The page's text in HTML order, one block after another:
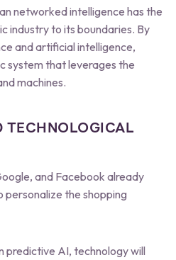
networked intelligence has the
industry to its boundaries. By
and artificial intelligence,
system that leverages the
machines.
TECHNOLOGICAL
and Facebook already
the shopping
predictive AI, technology will